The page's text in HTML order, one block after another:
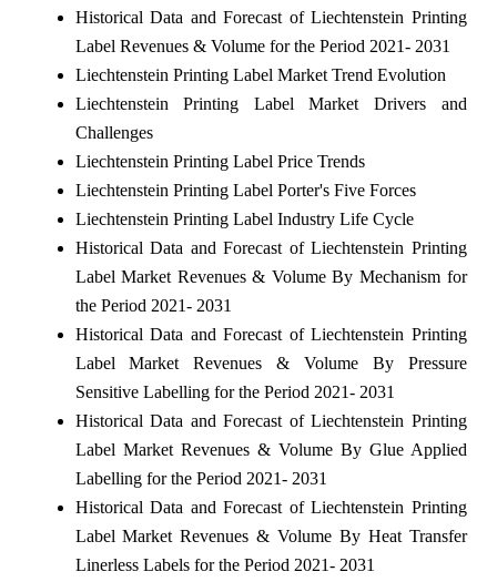
Historical Data and Forecast of Liechtenstein Printing
Label Revenues & Volume for the Period 2021- 2031
Liechtenstein Printing Label Market Trend Evolution
Liechtenstein Printing Label Market Drivers and
Challenges
Liechtenstein Printing Label Price Trends
Liechtenstein Printing Label Porter's Five Forces
Liechtenstein Printing Label Industry Life Cycle
Historical Data and Forecast of Liechtenstein Printing
Label Market Revenues & Volume By Mechanism for
the Period 2021- 2031
Historical Data and Forecast of Liechtenstein Printing
Label Market Revenues & Volume By Pressure
Sensitive Labelling for the Period 2021- 2031
Historical Data and Forecast of Liechtenstein Printing
Label Market Revenues & Volume By Glue Applied
Labelling for the Period 2021- 2031
Historical Data and Forecast of Liechtenstein Printing
Label Market Revenues & Volume By Heat Transfer
Linerless Labels for the Period 2021- 2031